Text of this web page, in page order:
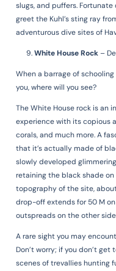
slugs, and puffers.
greet the Kuhl’s sting ray
adventurous dive sites of
White House Rock–
When a barrage of
you, where will you see?
The White House rock is an
experience with its copious
corals, and much more. A
that it’s actually made of
slowly developed
retaining the black shade
topography of the site,
drop-off extends for 50 M
outspreads on the other
A rare sight you may
Don’t worry; if you don’t
scenes of trevallies hunting